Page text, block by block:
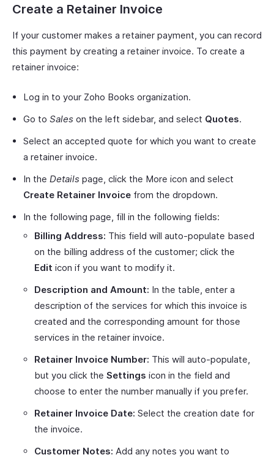
Create a Retainer Invoice
If your customer makes a retainer payment, you can record
this payment by creating a retainer invoice. To create a
retainer invoice:
Log in to your Zoho Books organization.
Go to Sales on the left sidebar, and select Quotes.
Select an accepted quote for which you want to create
a retainer invoice.
In the Details page, click the More icon and select
Create Retainer Invoice from the dropdown.
In the following page, fill in the following fields:
Billing Address: This field will auto-populate based
on the billing address of the customer; click the
Edit icon if you want to modify it.
Description and Amount: In the table, enter a
description of the services for which this invoice is
created and the corresponding amount for those
services in the retainer invoice.
Retainer Invoice Number: This will auto-populate,
but you click the Settings icon in the field and
choose to enter the number manually if you prefer.
Retainer Invoice Date: Select the creation date for
the invoice.
Customer Notes: Add any notes you want to